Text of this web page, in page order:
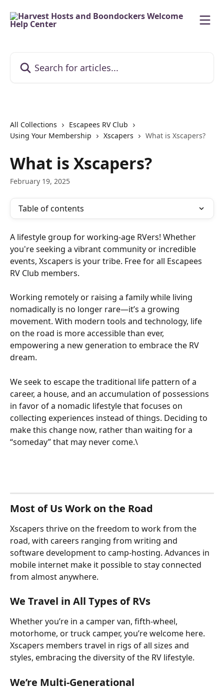
All Collections
Escapees RV Club
Using Your Membership
Xscapers What is Xscapers?
What is Xscapers?
February 19, 2025
Table of contents
A lifestyle group for working-age RVers! Whether
you're seeking a vibrant community or incredible
events, Xscapers is your tribe. Free for all Escapees
RV Club members.
Working remotely or raising a family while living
nomadically is no longer rare—it’s a growing
movement. With modern tools and technology, life
on the road is more accessible than ever,
empowering a new generation to embrace the RV
dream.
We seek to escape the traditional life pattern of a
career, a house, and an accumulation of possessions
in favor of a nomadic lifestyle that focuses on
collecting experiences instead of things. Deciding to
make this change now, rather than waiting for a
“someday” that may never come.\
Most of Us Work on the Road
Xscapers thrive on the freedom to work from the
road, with careers ranging from writing and
software development to camp-hosting. Advances in
mobile internet make it possible to stay connected
from almost anywhere.
We Travel in All Types of RVs
Whether you’re in a camper van, fifth-wheel,
motorhome, or truck camper, you’re welcome here.
Xscapers members travel in rigs of all sizes and
styles, embracing the diversity of the RV lifestyle.
We’re Multi-Generational